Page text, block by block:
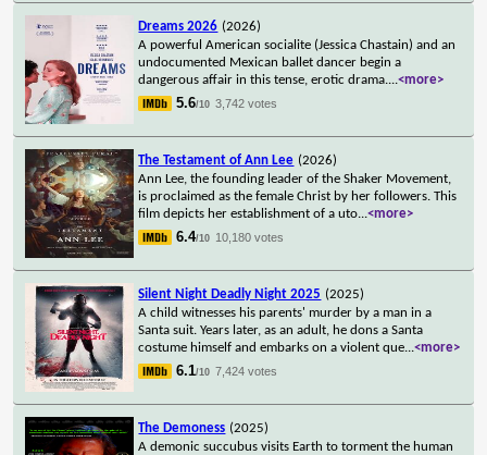
Dreams 2026 (2026)
A powerful American socialite (Jessica Chastain) and an
undocumented Mexican ballet dancer begin a
dangerous affair in this tense, erotic drama....<more>
5.6/10 3,742 votes
The Testament of Ann Lee (2026)
Ann Lee, the founding leader of the Shaker Movement,
is proclaimed as the female Christ by her followers. This
film depicts her establishment of a uto...<more>
6.4/10 10,180 votes
Silent Night Deadly Night 2025 (2025)
A child witnesses his parents' murder by a man in a
Santa suit. Years later, as an adult, he dons a Santa
costume himself and embarks on a violent que...<more>
6.1/10 7,424 votes
The Demoness (2025)
A demonic succubus visits Earth to torment the human